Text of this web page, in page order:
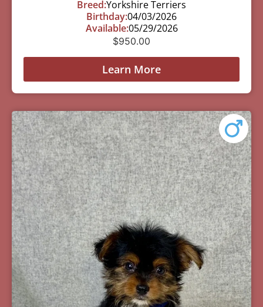
Breed:Yorkshire Terriers
Birthday:04/03/2026
Available:05/29/2026
$950.00
Learn More